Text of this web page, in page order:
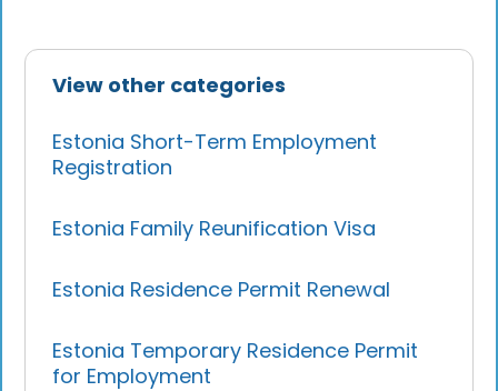
View other categories
Estonia Short-Term Employment
Registration
Estonia Family Reunification Visa
Estonia Residence Permit Renewal
Estonia Temporary Residence Permit
for Employment